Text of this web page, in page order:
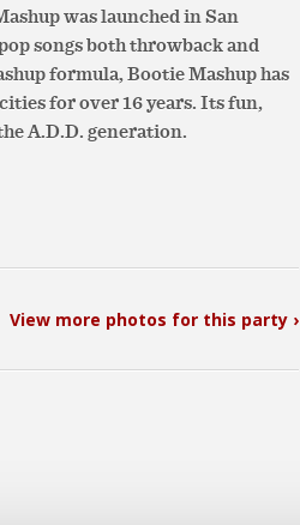
was launched in San
songs both throwback and
formula, Bootie Mashup has
for over 16 years. Its fun,
A.D.D. generation.
View more photos for this party ›